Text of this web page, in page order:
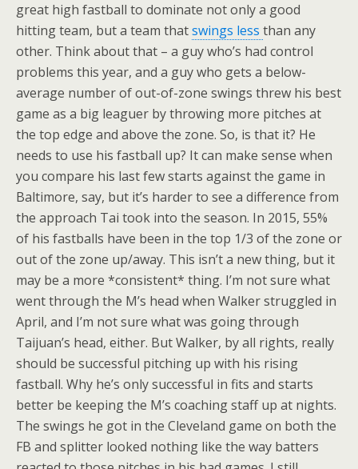
great high fastball to dominate not only a good
hitting team, but a team thatswings less than any
other. Think about that – a guy who’s had control
problems this year, and a guy who gets a below-
average number of out-of-zone swings threw his best
game as a big leaguer by throwing more pitches at
the top edge and above the zone. So, is that it? He
needs to use his fastball up? It can make sense when
you compare his last few starts against the game in
Baltimore, say, but it’s harder to see a difference from
the approach Tai took into the season. In 2015, 55%
of his fastballs have been in the top 1/3 of the zone or
out of the zone up/away. This isn’t a new thing, but it
may be a more *consistent* thing. I’m not sure what
went through the M’s head when Walker struggled in
April, and I’m not sure what was going through
Taijuan’s head, either. But Walker, by all rights, really
should be successful pitching up with his rising
fastball. Why he’s only successful in fits and starts
better be keeping the M’s coaching staff up at nights.
The swings he got in the Cleveland game on both the
FB and splitter looked nothing like the way batters